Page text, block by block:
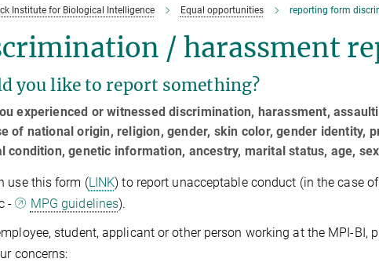
Institute for Biological Intelligence Equal opportunities reporting form
/ harassment
you like to report something?
experienced or witnessed discrimination, harassment,
of national origin, religion, gender, skin color, gender identity,
condition, genetic information, ancestry, marital status, age,
use this form (LINK) to report unacceptable conduct (in the case
-
MPG guidelines).
student, applicant or other person working at the MPI-BI,
concerns: